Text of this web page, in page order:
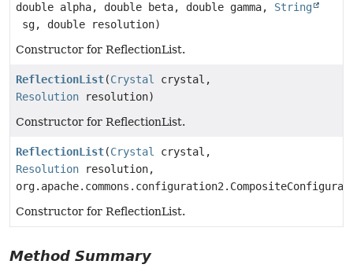
double alpha, double beta, double gamma, String
sg, double resolution)
Constructor for ReflectionList.
ReflectionList(Crystal
crystal,
Resolution resolution)
Constructor for ReflectionList.
ReflectionList(Crystal
crystal,
Resolution resolution,
Constructor for ReflectionList.
Method Summary